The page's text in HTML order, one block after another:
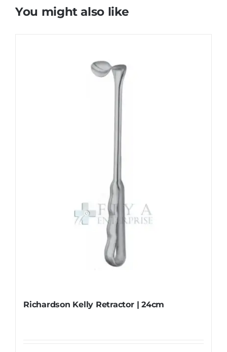
You might also like
Richardson Kelly Retractor | 24cm